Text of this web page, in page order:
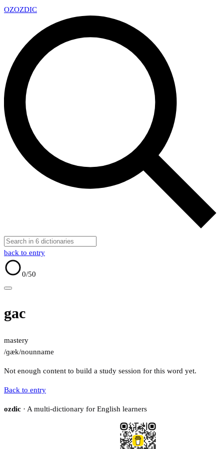
OZOZDIC
back to entry
0/50
gac
mastery
/ɡæk/nounname
Not enough content to build a study session for this word yet.
Back to entry
ozdic · A multi-dictionary for English learners